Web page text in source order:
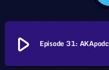
play_arrow